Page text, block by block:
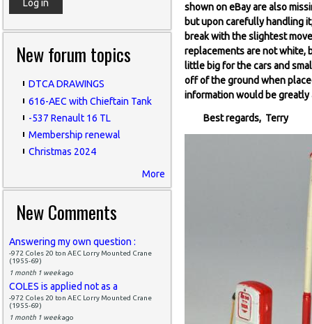
New forum topics
DTCA DRAWINGS
616-AEC with Chieftain Tank
-537 Renault 16 TL
Membership renewal
Christmas 2024
More
New Comments
Answering my own question :
-972 Coles 20 ton AEC Lorry Mounted Crane
(1955-69)
1 month 1 weekago
COLES is applied not as a
-972 Coles 20 ton AEC Lorry Mounted Crane
(1955-69)
1 month 1 weekago
shown on eBay are also
but upon carefully handling
break with the slightest
replacements are not white,
little big for the cars and
off of the ground when
information would be greatly
Best regards, Terry